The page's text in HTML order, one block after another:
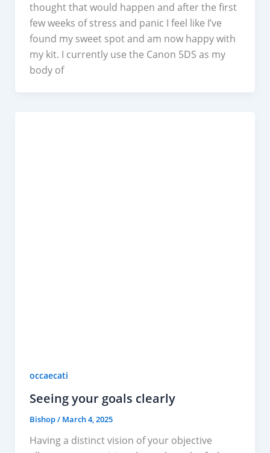
thought that would happen and after the first
few weeks of stress and panic I feel like I’ve
found my sweet spot and am now happy with
my kit. I currently use the Canon 5DS as my
body of
occaecati
Seeing your goals clearly
Bishop/ March 4, 2025
Having a distinct vision of your objective